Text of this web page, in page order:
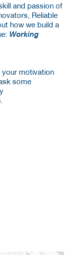
and passion of
Reliable
how we build a
Working
your motivation
some